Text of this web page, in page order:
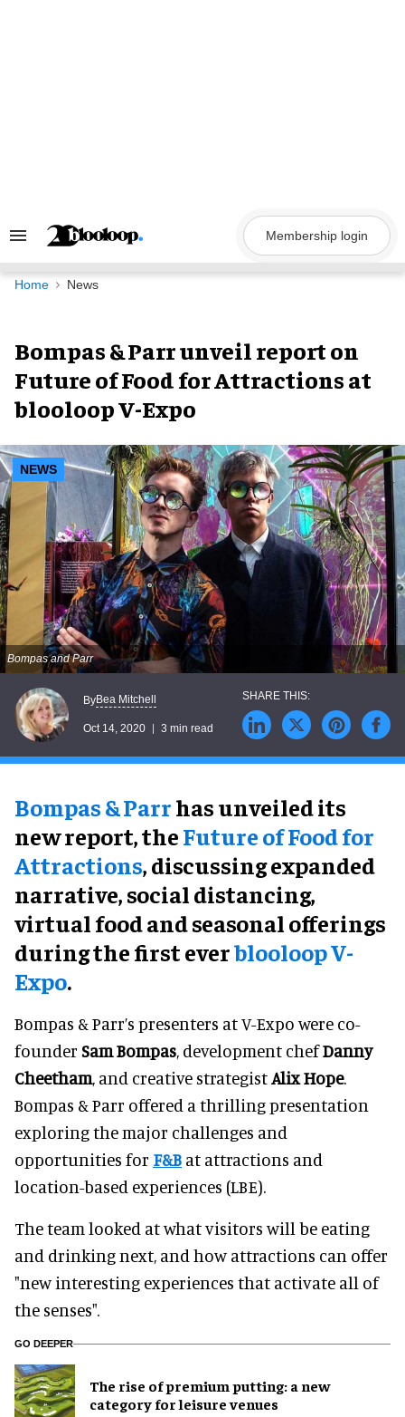
Search
Navigation
Membership login
Home News
Bompas & Parr unveil report on
Future of Food for Attractions at
blooloop V-Expo
NEWS
Bompas and Parr
ByBea Mitchell
Oct 14, 2020 3 min read
Bompas & Parrhas unveiled its
new report, theFuture of Food for
Attractions, discussing expanded
narrative, social distancing,
virtual food and seasonal offerings
during the first everblooloop V-
Expo.
Bompas & Parr’s presenters at V-Expo were co-
founder Sam Bompas, development chefDanny
Cheetham, and creative strategistAlix Hope.
Bompas & Parr offered a thrilling presentation
exploring the major challenges and
opportunities for F&B at attractions and
location-based experiences (LBE).
The team looked at what visitors will be eating
and drinking next, and how attractions can offer
"new interesting experiences that activate all of
the senses".
GO DEEPER
The rise of premium putting: a new
category for leisure venues